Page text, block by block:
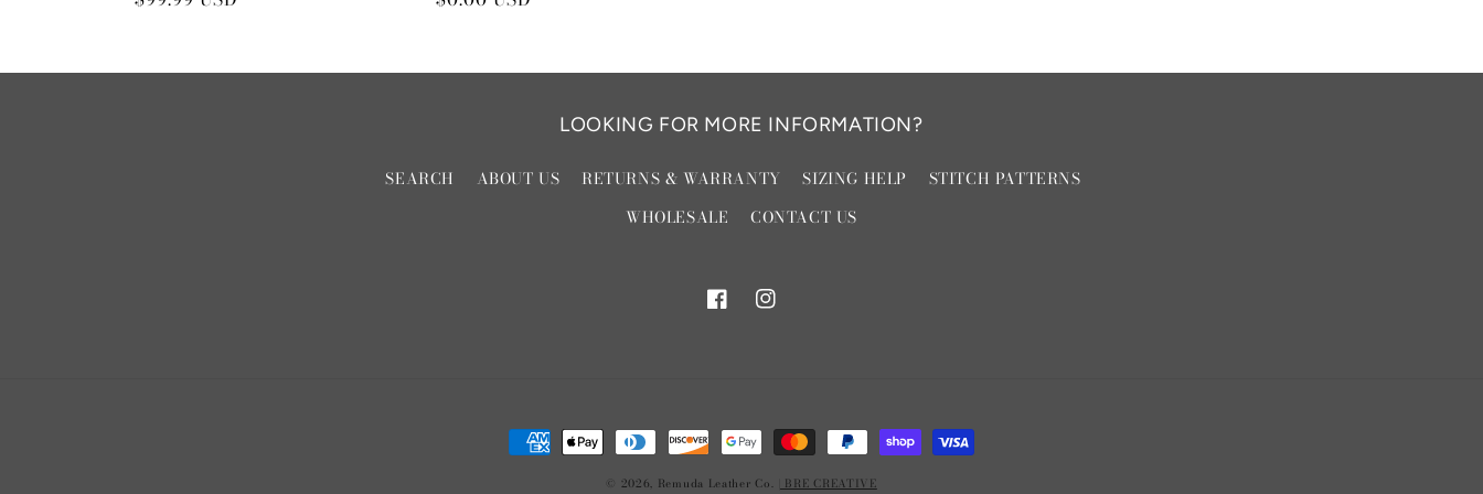
LOOKING FOR MORE INFORMATION?
SEARCH ABOUT US RETURNS & WARRANTY SIZING HELP
STITCH PATTERNS
WHOLESALE
CONTACT US
FacebookInstagram
Payment
© 2026, Remuda Leather Co. | BRE CREATIVE